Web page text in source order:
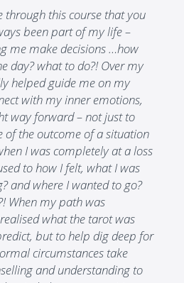
through this course that you
been part of my life –
me make decisions …how
day? what to do?! Over my
helped guide me on my
with my inner emotions,
way forward – not just to
of the outcome of a situation
I was completely at a loss
to how I felt, what I was
and where I wanted to go?
When my path was
what the tarot was
but to help dig deep for
circumstances take
and understanding to